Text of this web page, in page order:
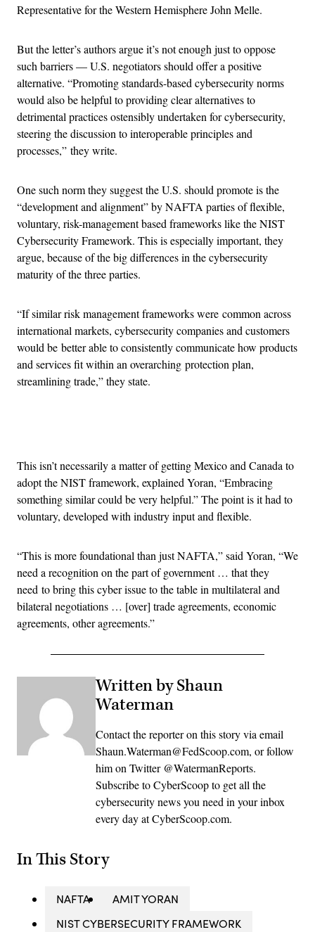
Representative for the Western Hemisphere John Melle.
But the letter’s authors argue it’s not enough just to oppose
such barriers — U.S. negotiators should offer a positive
alternative. “Promoting standards-based cybersecurity norms
would also be helpful to providing clear alternatives to
detrimental practices ostensibly undertaken for cybersecurity,
steering the discussion to interoperable principles and
processes,” they write.
One such norm they suggest the U.S. should promote is the
“development and alignment” by NAFTA parties of flexible,
voluntary, risk-management based frameworks like the NIST
Cybersecurity Framework. This is especially important, they
argue, because of the big differences in the cybersecurity
maturity of the three parties.
“If similar risk management frameworks were common across
international markets, cybersecurity companies and customers
would be better able to consistently communicate how products
and services fit within an overarching protection plan,
streamlining trade,” they state.
This isn’t necessarily a matter of getting Mexico and Canada to
adopt the NIST framework, explained Yoran, “Embracing
something similar could be very helpful.” The point is it had to
voluntary, developed with industry input and flexible.
“This is more foundational than just NAFTA,” said Yoran, “We
need a recognition on the part of government … that they
need to bring this cyber issue to the table in multilateral and
bilateral negotiations … [over] trade agreements, economic
agreements, other agreements.”
Written by Shaun
Waterman
Contact the reporter on this story via email
Shaun.Waterman@FedScoop.com, or follow
him on Twitter @WatermanReports.
Subscribe to CyberScoop to get all the
cybersecurity news you need in your inbox
every day at CyberScoop.com.
In This Story
NAFTA
AMIT YORAN
NIST CYBERSECURITY FRAMEWORK